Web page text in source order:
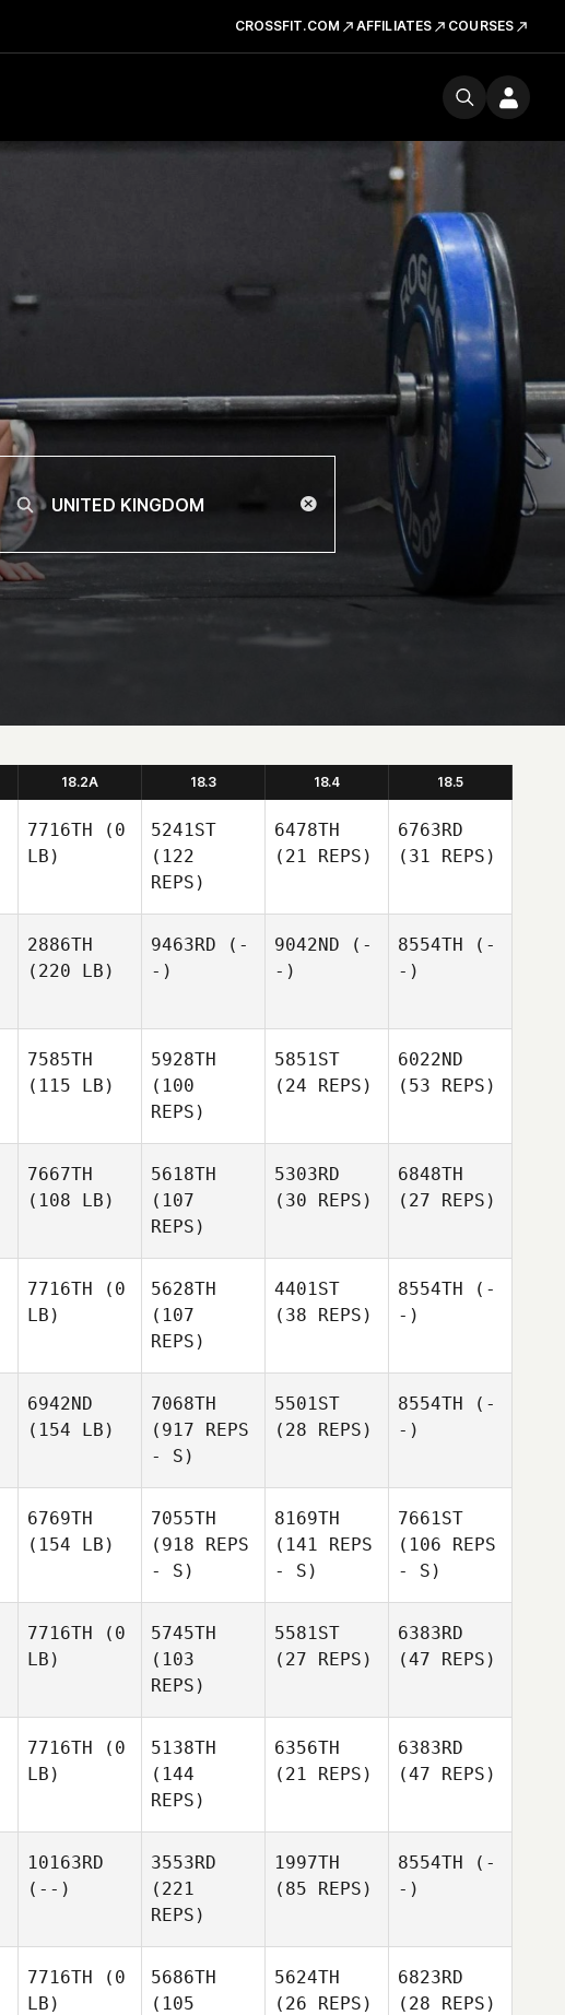
CROSSFIT.COM AFFILIATES COURSES
18.2A 18.3 18.4 18.5
7716TH (0
LB)
5241ST
(122
REPS)
6478TH
(21 REPS)
6763RD
(31 REPS)
2886TH
(220 LB)
9463RD (-
-)
9042ND (-
-)
8554TH (-
-)
7585TH
(115 LB)
5928TH
(100
REPS)
5851ST
(24 REPS)
6022ND
(53 REPS)
7667TH
(108 LB)
5618TH
(107
REPS)
5303RD
(30 REPS)
6848TH
(27 REPS)
7716TH (0
LB)
5628TH
(107
REPS)
4401ST
(38 REPS)
8554TH (-
-)
6942ND
(154 LB)
7068TH
(917 REPS
- S)
5501ST
(28 REPS)
8554TH (-
-)
6769TH
(154 LB)
7055TH
(918 REPS
- S)
8169TH
(141 REPS
- S)
7661ST
(106 REPS
- S)
7716TH (0
LB)
5745TH
(103
REPS)
5581ST
(27 REPS)
6383RD
(47 REPS)
7716TH (0
LB)
5138TH
(144
REPS)
6356TH
(21 REPS)
6383RD
(47 REPS)
10163RD
(--)
3553RD
(221
REPS)
1997TH
(85 REPS)
8554TH (-
-)
7716TH (0
LB)
5686TH
(105
5624TH
(26 REPS)
6823RD
(28 REPS)